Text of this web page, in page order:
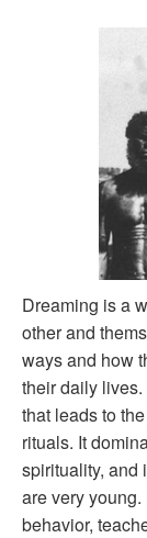
Dreaming is a
other and
ways and how
their daily lives.
that leads to
rituals. It
spirituality, and
are very
behavior,